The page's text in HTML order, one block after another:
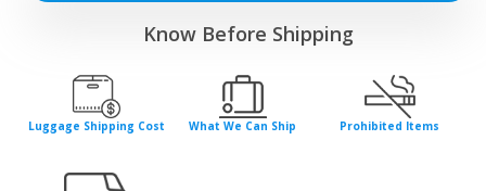
Know Before Shipping
Luggage Shipping Cost What We Can Ship Prohibited Items